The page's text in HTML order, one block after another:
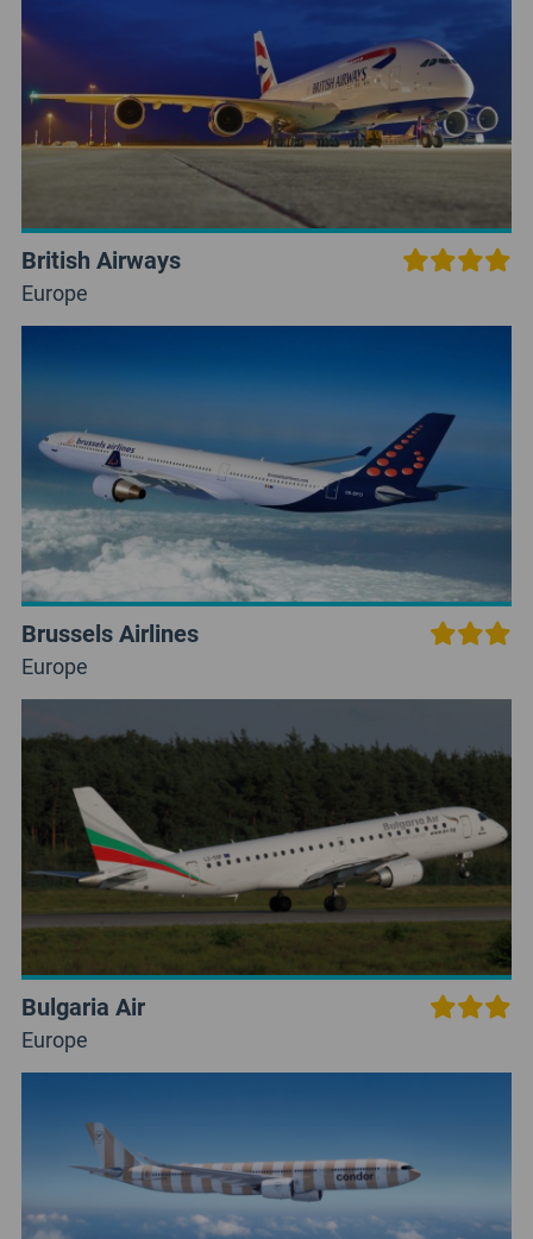
British Airways
Europe
Brussels Airlines
Europe
Bulgaria Air
Europe